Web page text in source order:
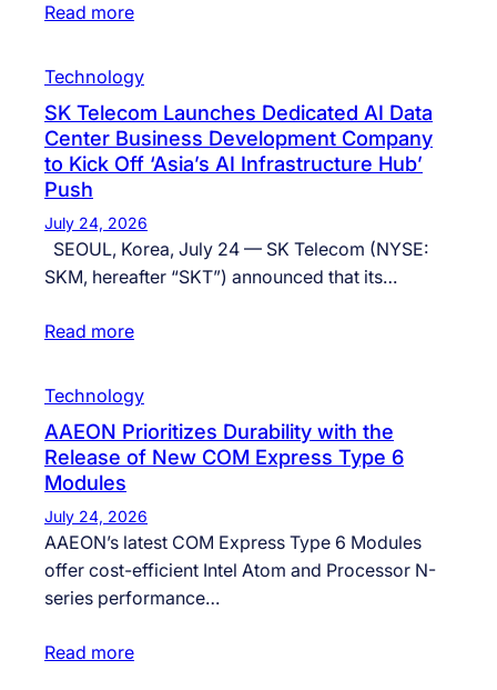
Read more
Technology
SK Telecom Launches Dedicated AI Data
Center Business Development Company
to Kick Off ‘Asia’s AI Infrastructure Hub’
Push
July 24, 2026
SEOUL, Korea, July 24 — SK Telecom (NYSE:
SKM, hereafter “SKT”) announced that its…
Read more
Technology
AAEON Prioritizes Durability with the
Release of New COM Express Type 6
Modules
July 24, 2026
AAEON’s latest COM Express Type 6 Modules
offer cost-efficient Intel Atom and Processor N-
series performance…
Read more